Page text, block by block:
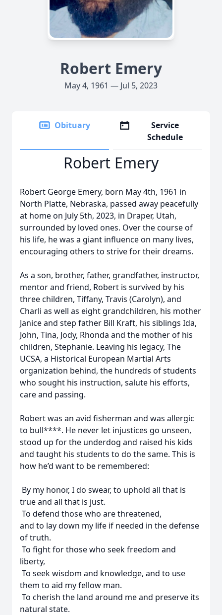
Robert Emery
May 4, 1961 — Jul 5, 2023
Obituary
Service
Schedule
Robert Emery
Robert George Emery, born May 4th, 1961 in
North Platte, Nebraska, passed away peacefully
at home on July 5th, 2023, in Draper, Utah,
surrounded by loved ones. Over the course of
his life, he was a giant influence on many lives,
encouraging others to strive for their dreams.
As a son, brother, father, grandfather, instructor,
mentor and friend, Robert is survived by his
three children, Tiffany, Travis (Carolyn), and
Charli as well as eight grandchildren, his mother
Janice and step father Bill Kraft, his siblings Ida,
John, Tina, Jody, Rhonda and the mother of his
children, Stephanie. Leaving his legacy, The
UCSA, a Historical European Martial Arts
organization behind, the hundreds of students
who sought his instruction, salute his efforts,
care and passing.
Robert was an avid fisherman and was allergic
to bull****. He never let injustices go unseen,
stood up for the underdog and raised his kids
and taught his students to do the same. This is
how he’d want to be remembered:
By my honor, I do swear, to uphold all that is
true and all that is just.
To defend those who are threatened,
and to lay down my life if needed in the defense
of truth.
To fight for those who seek freedom and
liberty,
To seek wisdom and knowledge, and to use
them to aid my fellow man.
To cherish the land around me and preserve its
natural state.